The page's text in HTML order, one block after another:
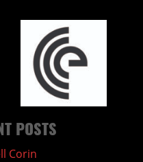
POSTS
Corin